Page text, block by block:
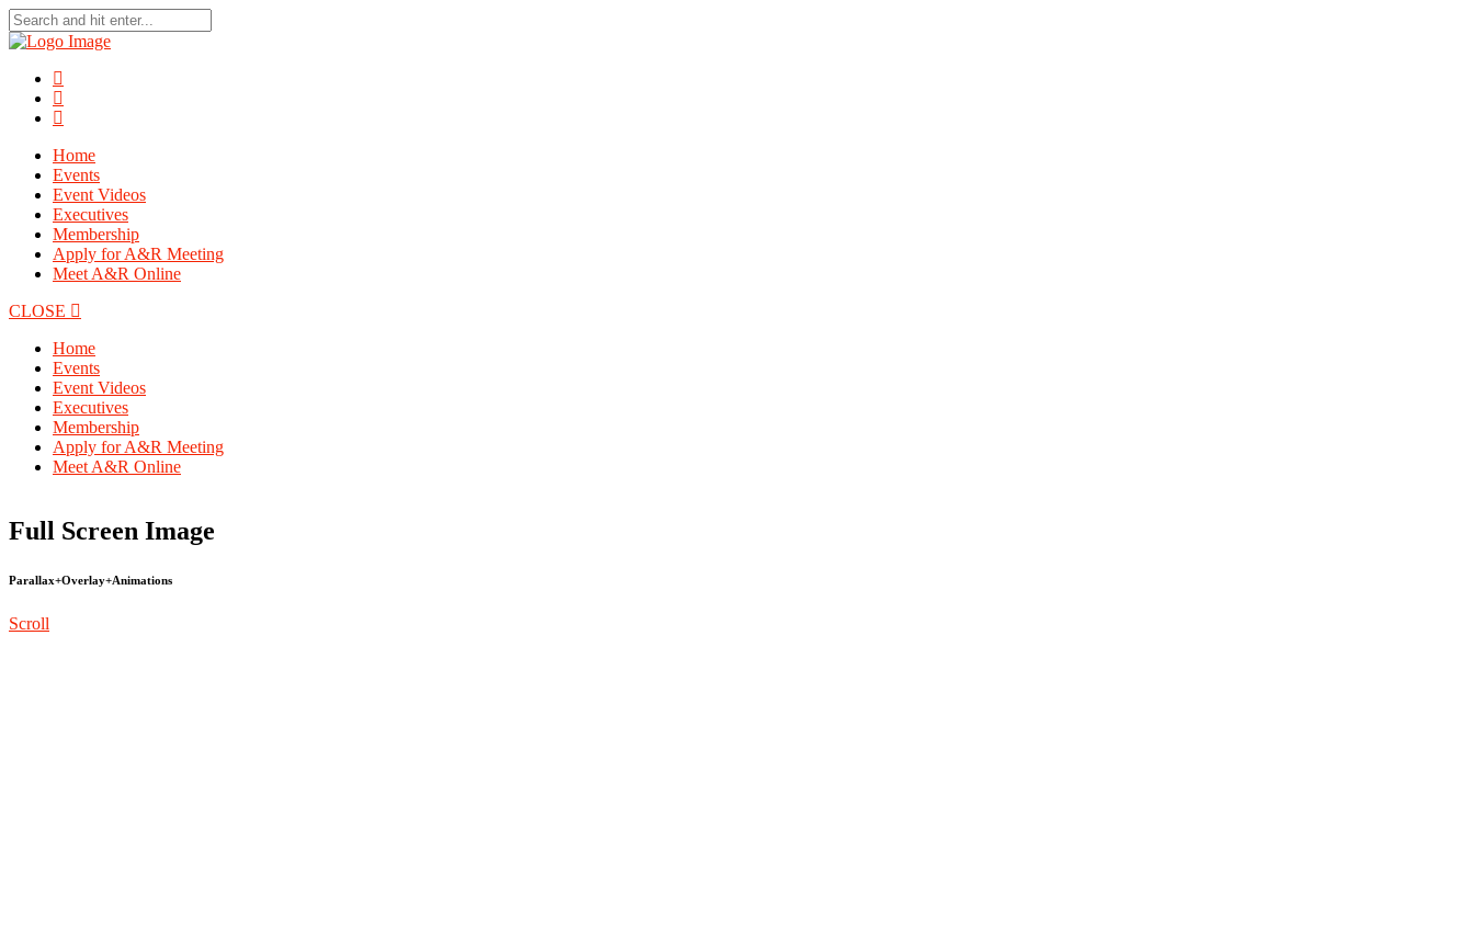
Home
Events
Event Videos
Executives
Membership
Apply for A&R Meeting
Meet A&R Online
CLOSE
Home
Events
Event Videos
Executives
Membership
Apply for A&R Meeting
Meet A&R Online
Full Screen Image
Parallax+Overlay+Animations
Scroll